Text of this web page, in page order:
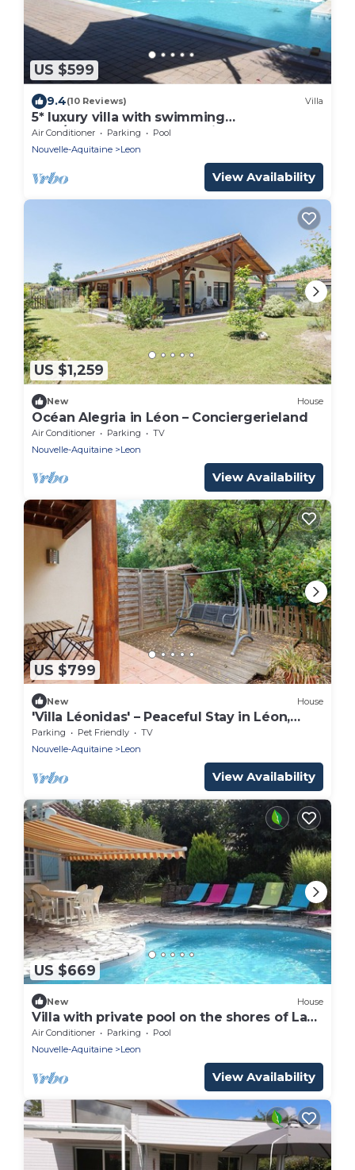
US $599
9.4(10 Reviews) Villa
5* luxury villa with swimming
pool/boulodrome, near Moliets Plage and
Golf course
Air Conditioner Parking
Pool
Nouvelle-Aquitaine
Leon
View Availability
US $1,259
New House
Océan Alegria in Léon – Conciergerieland
Air Conditioner Parking
TV
Nouvelle-Aquitaine
Leon
View Availability
US $799
New House
'Villa Léonidas' – Peaceful Stay in Léon,
Near Lake and Ocean
Parking Pet Friendly
TV
Nouvelle-Aquitaine
Leon
View Availability
US $669
New House
Villa with private pool on the shores of Lake
Leon
Air Conditioner Parking
Pool
Nouvelle-Aquitaine
Leon
View Availability